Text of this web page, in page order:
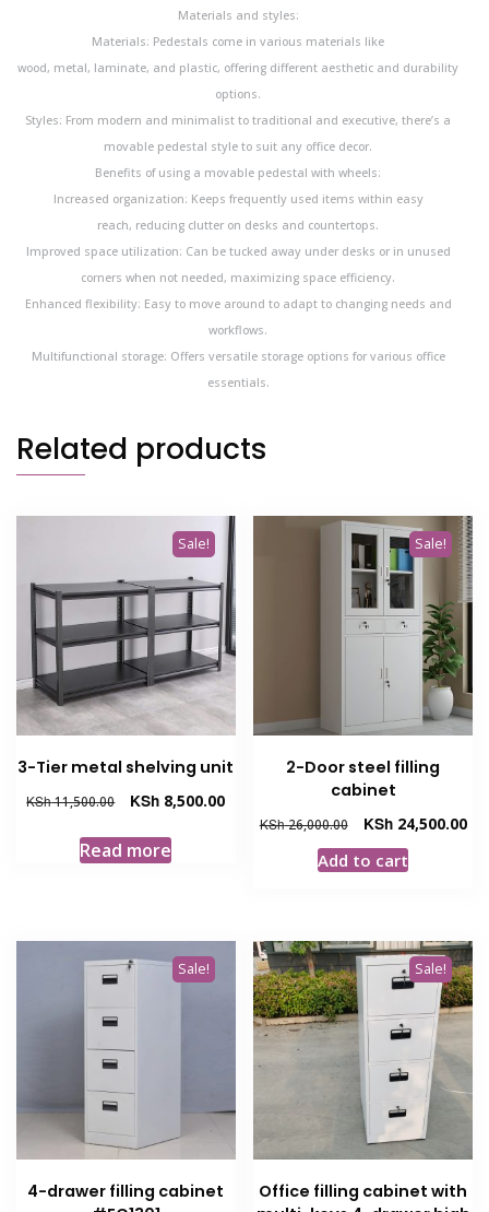
Materials and styles:
Materials: Pedestals come in various materials like
wood, metal, laminate, and plastic, offering different aesthetic and durability
options.
Styles: From modern and minimalist to traditional and executive, there’s a
movable pedestal style to suit any office decor.
Benefits of using a movable pedestal with wheels:
Increased organization: Keeps frequently used items within easy
reach, reducing clutter on desks and countertops.
Improved space utilization: Can be tucked away under desks or in unused
corners when not needed, maximizing space efficiency.
Enhanced flexibility: Easy to move around to adapt to changing needs and
workflows.
Multifunctional storage: Offers versatile storage options for various office
essentials.
Related products
Sale!
3-Tier metal shelving unit
KSh11,500.00
Original
was:
KSh 11,500.00.
KSh 8,500.00Current
KSh 8,500.00.
Read more
Sale!
2-Door steel filling
cabinet
KSh26,000.00
Original
price
was:
KSh24,500.00
Add to cart
Sale!
4-drawer filling cabinet
Sale!
Office filling cabinet with